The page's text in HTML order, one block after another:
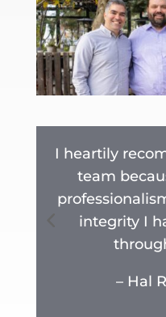
I heartily
team
integrity I
– Hal